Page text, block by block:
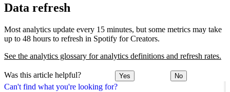
Can't find what you're looking for?
Data refresh
Most analytics update every 15 minutes, but some metrics may take
up to 48 hours to refresh in Spotify for Creators.
See the analytics glossary for analytics definitions and refresh rates.
Was this article helpful? Yes No